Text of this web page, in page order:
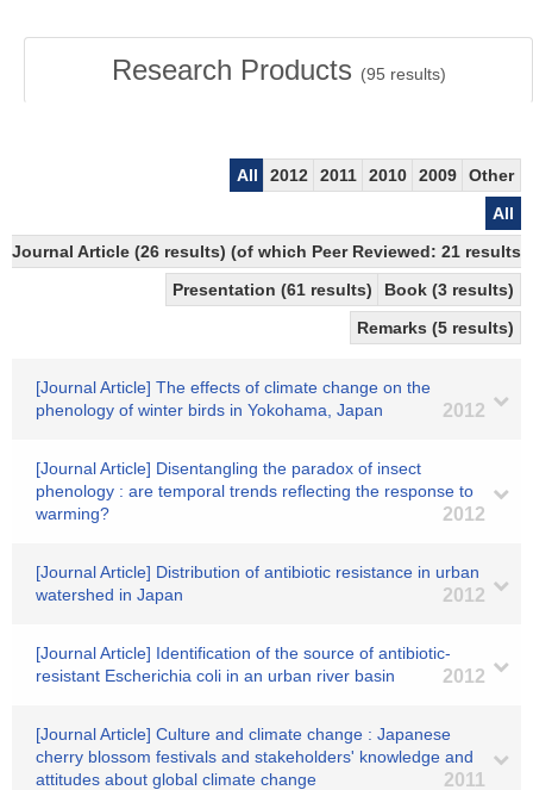
Research Products (95 results)
All 2012 2011 2010 2009
Other
All
Journal Article (26 results) (of which Peer Reviewed: 21 results)
Presentation (61 results)
Book (3 results)
Remarks (5 results)
[Journal Article] The effects of climate change on the
phenology of winter birds in Yokohama, Japan
2012
[Journal Article] Disentangling the paradox of insect
phenology : are temporal trends reflecting the response to
warming?
2012
[Journal Article] Distribution of antibiotic resistance in urban
watershed in Japan
2012
[Journal Article] Identification of the source of antibiotic-
resistant Escherichia coli in an urban river basin
2012
[Journal Article] Culture and climate change : Japanese
cherry blossom festivals and stakeholders' knowledge and
attitudes about global climate change
2011